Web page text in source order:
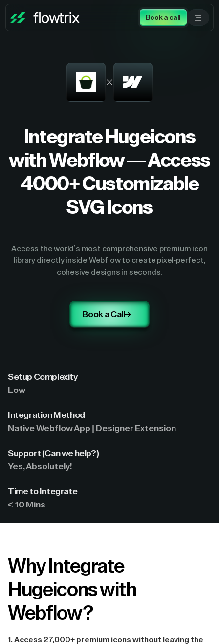
Book a call
Integrate Hugeicons
with Webflow — Access
4000+ Customizable
SVG Icons
Access the world’s most comprehensive premium icon
library directly inside Webflow to create pixel-perfect,
cohesive designs in seconds.
Book a Call
Setup Complexity
Low
Integration Method
Native Webflow App | Designer Extension
Support (Can we help?)
Yes, Absolutely!
Time to Integrate
< 10 Mins
Why Integrate
Hugeicons with
Webflow?
1. Access 27,000+ premium icons without leaving the